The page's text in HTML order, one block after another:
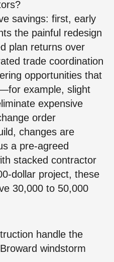
savings: first, early
the painful redesign
plan returns over
trade coordination
opportunities that
example, slight
expensive
order
changes are
a pre-agreed
stacked contractor
dollar project, these
30,000 to 50,000
handle the
windstorm